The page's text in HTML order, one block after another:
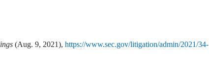
(Aug. 9, 2021), https://www.sec.gov/litigation/admin/2021/34-